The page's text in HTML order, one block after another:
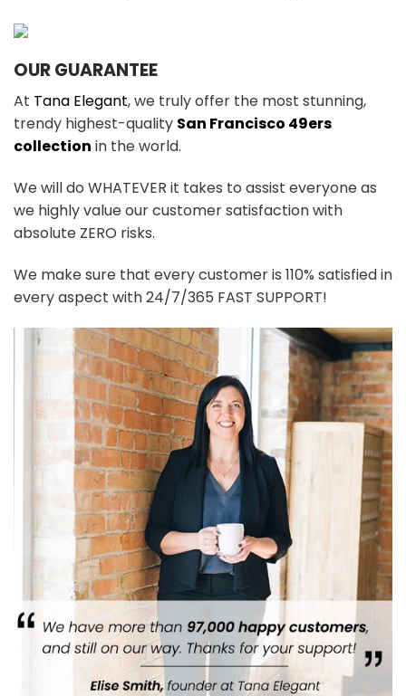
OUR GUARANTEE
At Tana Elegant, we truly offer the most stunning,
trendy highest-quality San Francisco 49ers
collection in the world.
We will do WHATEVER it takes to assist everyone as
we highly value our customer satisfaction with
absolute ZERO risks.
We make sure that every customer is 110% satisfied in
every aspect with 24/7/365 FAST SUPPORT!